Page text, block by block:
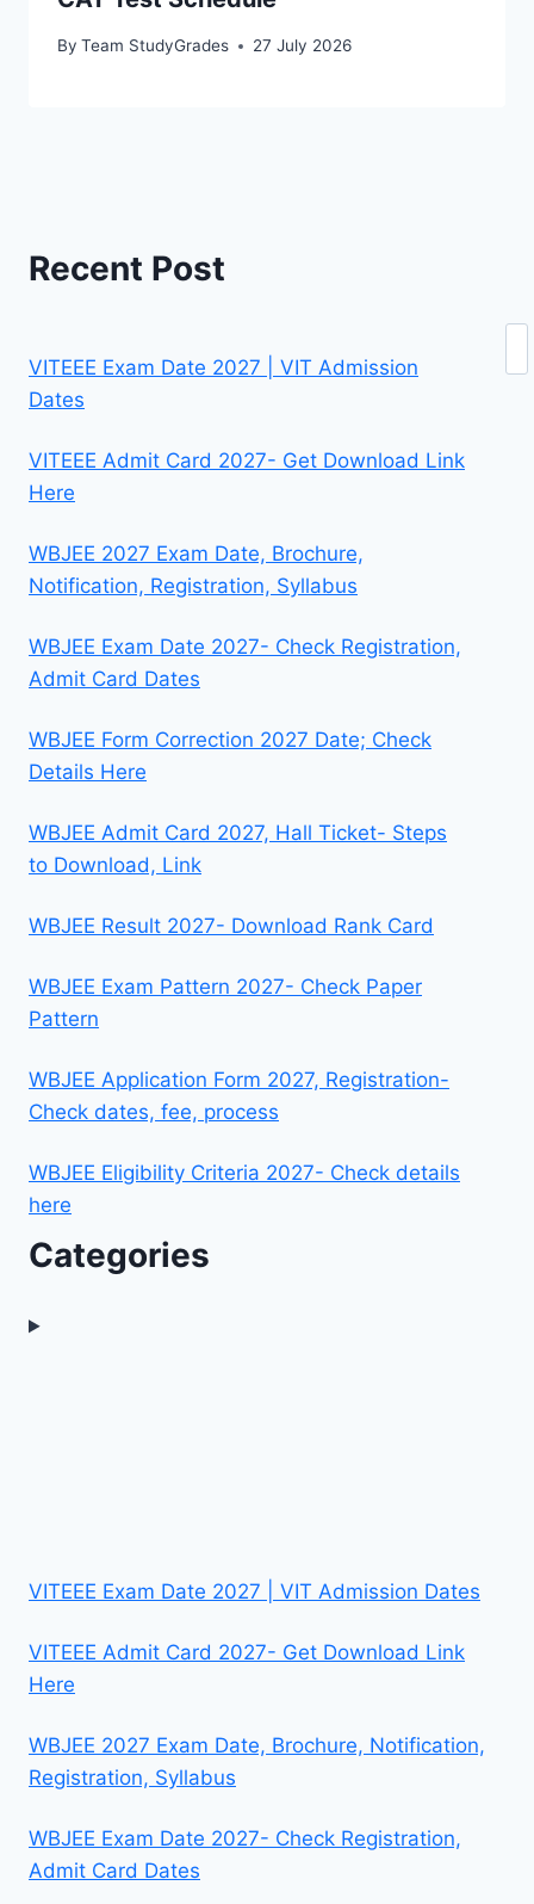
By Team StudyGrades 27 July 2026
Recent Post
VITEEE Exam Date 2027 | VIT Admission
Dates
VITEEE Admit Card 2027- Get Download Link
Here
WBJEE 2027 Exam Date, Brochure,
Notification, Registration, Syllabus
WBJEE Exam Date 2027- Check Registration,
Admit Card Dates
WBJEE Form Correction 2027 Date; Check
Details Here
WBJEE Admit Card 2027, Hall Ticket- Steps
to Download, Link
WBJEE Result 2027- Download Rank Card
WBJEE Exam Pattern 2027- Check Paper
Pattern
WBJEE Application Form 2027, Registration-
Check dates, fee, process
WBJEE Eligibility Criteria 2027- Check details
here
Categories
VITEEE Exam Date 2027 | VIT Admission Dates
VITEEE Admit Card 2027- Get Download Link
Here
WBJEE 2027 Exam Date, Brochure, Notification,
Registration, Syllabus
WBJEE Exam Date 2027- Check Registration,
Admit Card Dates